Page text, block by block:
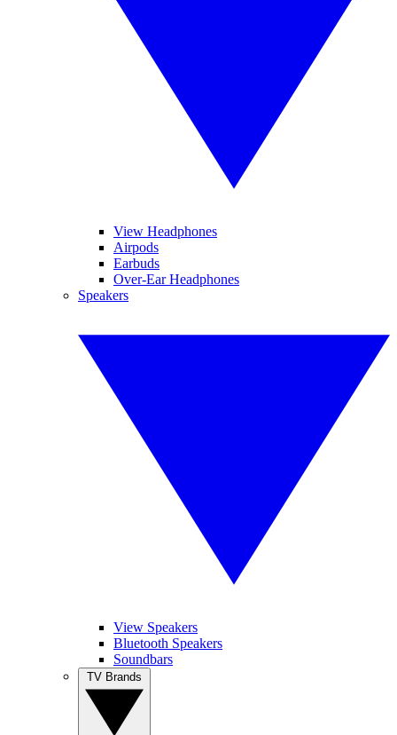
View Headphones
Airpods
Earbuds
Over-Ear Headphones
Speakers
View Speakers
Bluetooth Speakers
Soundbars